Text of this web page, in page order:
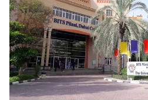
Career
News
Alumni
Internationalization
Events
MOUs
Current Students
Publications
R&D Centers
Pilani
Dubai
Goa
Hyderabad
Pilani
K K Birla Goa
Hyderabad
Dubai
About
Legacy
Achievements
Social Responsibility
Sustainability
Links
BITS Library
Admissions
Faculty